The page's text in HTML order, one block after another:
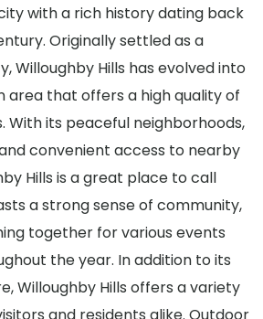
with a rich history dating back
Originally settled as a
Willoughby Hills has evolved into
area that offers a high quality of
With its peaceful neighborhoods,
convenient access to nearby
Hills is a great place to call
a strong sense of community,
together for various events
the year. In addition to its
Willoughby Hills offers a variety